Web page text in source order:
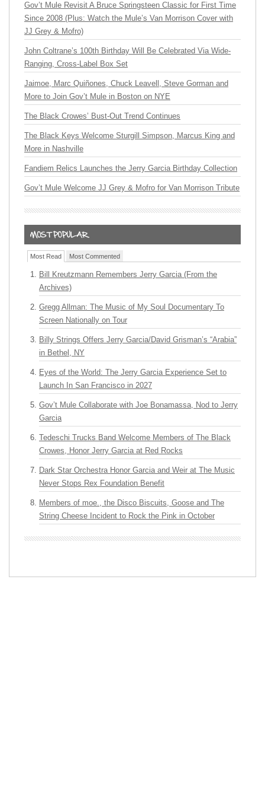
Gov’t Mule Revisit A Bruce Springsteen Classic for First Time
Since 2008 (Plus: Watch the Mule’s Van Morrison Cover with
JJ Grey & Mofro)
John Coltrane’s 100th Birthday Will Be Celebrated Via Wide-
Ranging, Cross-Label Box Set
Jaimoe, Marc Quiñones, Chuck Leavell, Steve Gorman and
More to Join Gov’t Mule in Boston on NYE
The Black Crowes’ Bust-Out Trend Continues
The Black Keys Welcome Sturgill Simpson, Marcus King and
More in Nashville
Fandiem Relics Launches the Jerry Garcia Birthday Collection
Gov’t Mule Welcome JJ Grey & Mofro for Van Morrison Tribute
Most Read Most Commented
Bill Kreutzmann Remembers Jerry Garcia (From the
Archives)
Gregg Allman: The Music of My Soul Documentary To
Screen Nationally on Tour
Billy Strings Offers Jerry Garcia/David Grisman’s “Arabia”
in Bethel, NY
Eyes of the World: The Jerry Garcia Experience Set to
Launch In San Francisco in 2027
Gov’t Mule Collaborate with Joe Bonamassa, Nod to Jerry
Garcia
Tedeschi Trucks Band Welcome Members of The Black
Crowes, Honor Jerry Garcia at Red Rocks
Dark Star Orchestra Honor Garcia and Weir at The Music
Never Stops Rex Foundation Benefit
Members of moe., the Disco Biscuits, Goose and The
String Cheese Incident to Rock the Pink in October